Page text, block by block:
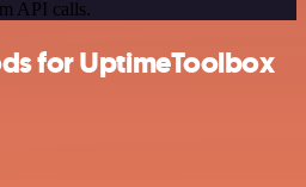
API calls.
for UptimeToolbox